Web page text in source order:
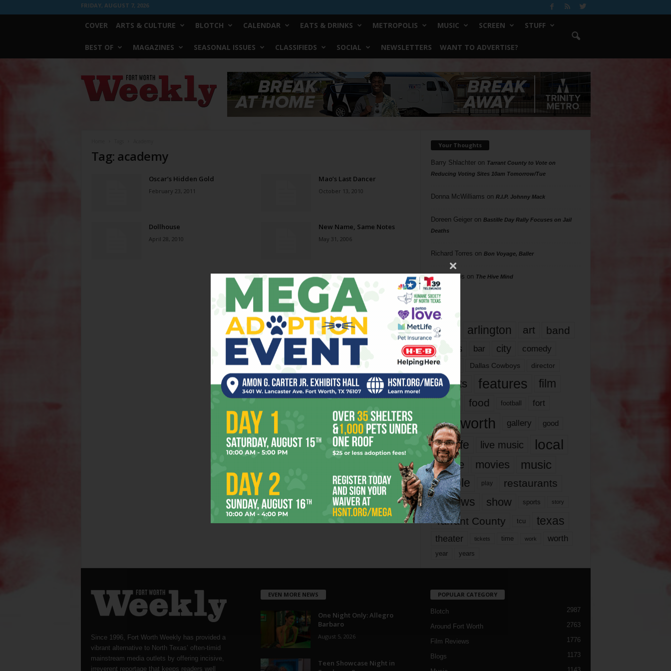
FRIDAY, AUGUST 7, 2026
COVER ARTS & CULTURE BLOTCH CALENDAR EATS & DRINKS METROPOLIS MUSIC SCREEN STUFF
BEST OF MAGAZINES SEASONAL ISSUES CLASSIFIEDS SOCIAL NEWSLETTERS WANT TO ADVERTISE?
Worth
Weekly
Tag: academy
Oscar’s Hidden Gold
February 23, 2011
Mao’s Last Dancer
October 13, 2010
Dollhouse
April 28, 2010
New Name, Same Notes
May 31, 2006
Your Thoughts
Barry Shlachteron Tarrant County to Vote on
Reducing Voting Sites 10am Tomorrow/Tue
Donna McWilliams on R.I.P. Johnny Mack
Doreen Geigeron Bastille Day Rally Focuses on Jail
Deaths
Richard Torres on Bon Voyage, Baller
Phil Phillips on The Hive Mind
Tags
817 arlington art band
bands bar city comedy
dallas Dallas Cowboys director
events features
film
food football fort
fort worth gallery good
it’s life live music local
movie movies music
people play restaurants
reviews show sports story
Tarrant County tcu texas
theater tickets time work worth
year years
Since 1996, Fort Worth Weekly has provided a
vibrant alternative to North Texas’ often-timid
mainstream media outlets by offering incisive,
irreverent reportage that keeps readers well
EVEN MORE NEWS
One Night Only: Allegro
Barbaro
August 5, 2026
Teen Showcase Night in
POPULAR CATEGORY
Blotch 2987
Around Fort Worth 2763
Film Reviews 1776
Blogs 1173